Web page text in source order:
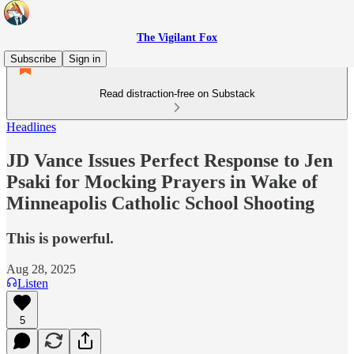
The Vigilant Fox
Subscribe
Sign in
Read distraction-free on Substack
Headlines
JD Vance Issues Perfect Response to Jen
Psaki for Mocking Prayers in Wake of
Minneapolis Catholic School Shooting
This is powerful.
Aug 28, 2025
Listen
5